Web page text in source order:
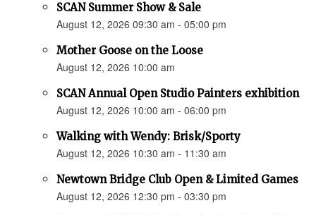
SCAN Summer Show & Sale
August 12, 2026 09:30 am - 05:00 pm
Mother Goose on the Loose
August 12, 2026 10:00 am
SCAN Annual Open Studio Painters exhibition
August 12, 2026 10:00 am - 06:00 pm
Walking with Wendy: Brisk/Sporty
August 12, 2026 10:30 am - 11:30 am
Newtown Bridge Club Open & Limited Games
August 12, 2026 12:30 pm - 03:30 pm